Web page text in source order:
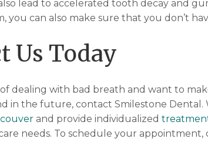
lead to accelerated tooth decay and
you can also make sure that you don’t
Us Today
dealing with bad breath and want to
in the future, contact Smilestone Dental.
and provide individualized
needs. To schedule your appointment,